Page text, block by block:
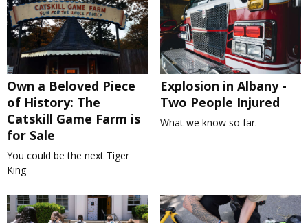
Own a Beloved Piece
of History: The
Catskill Game Farm is
for Sale
You could be the next Tiger
King
Explosion in Albany -
Two People Injured
What we know so far.